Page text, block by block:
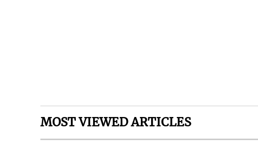
MOST VIEWED ARTICLES